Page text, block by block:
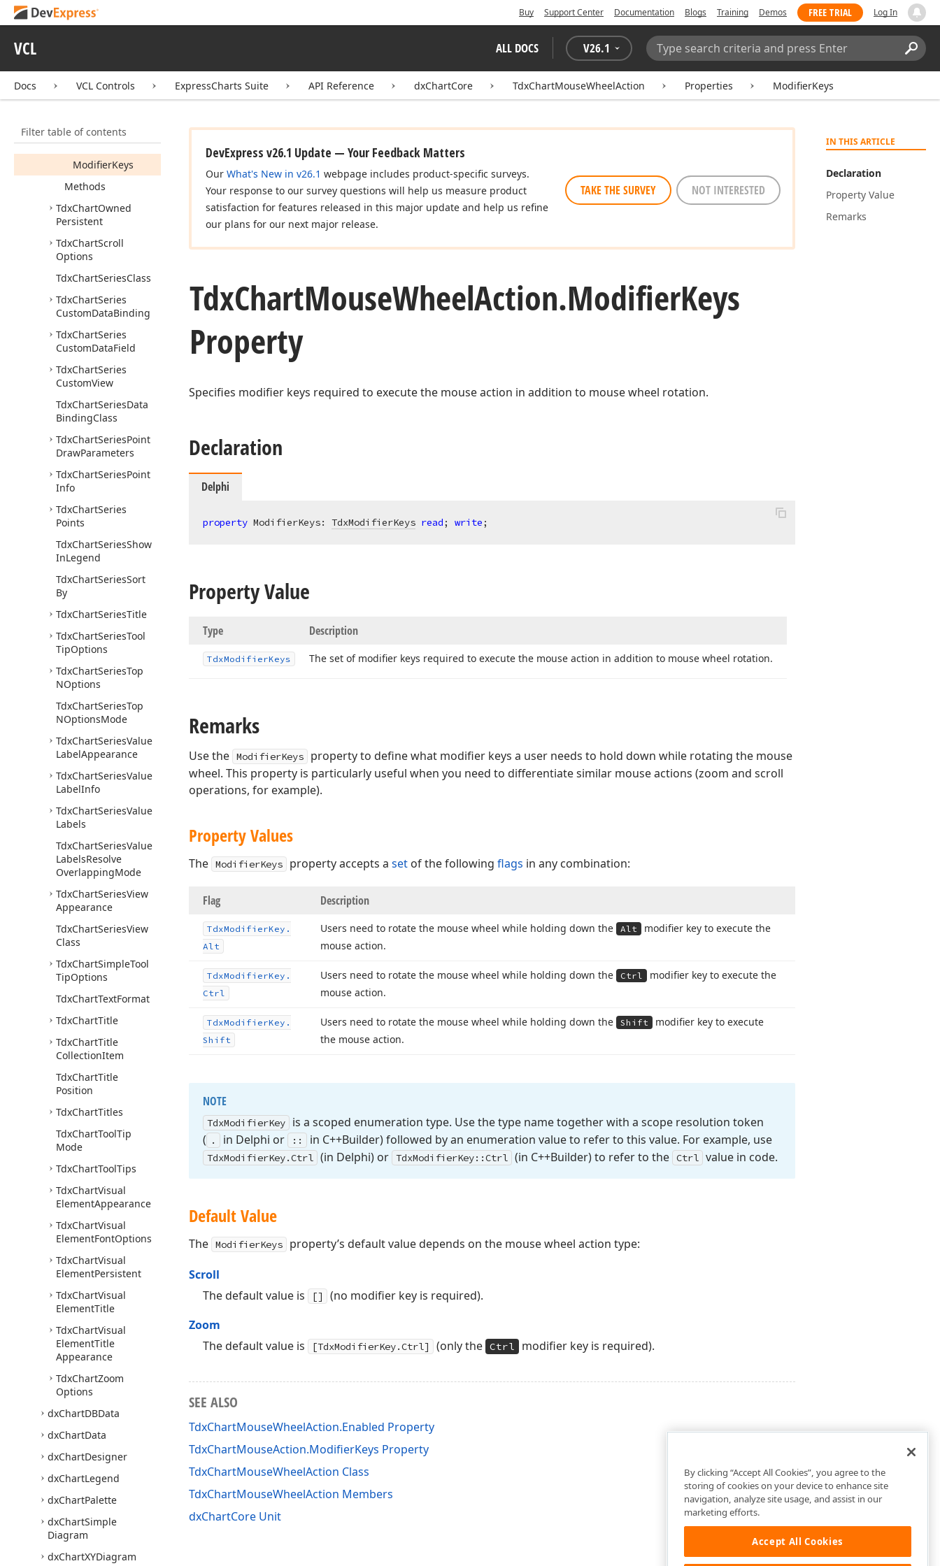
Buy Support Center Documentation Blogs Training Demos FREE TRIAL Log In
VCL ALL DOCS V26.1
Search:
Docs VCL Controls ExpressCharts Suite API Reference dxChartCore TdxChartMouseWheelAction Properties ModifierKeys
Filter table of contents
TdxChartMouse
Action
Constructors
Enabled
ModifierKeys
Methods
TdxChartOwned
Persistent
TdxChartScroll
Options
TdxChartSeriesClass
TdxChartSeries
CustomDataBinding
TdxChartSeries
CustomDataField
TdxChartSeries
CustomView
TdxChartSeriesData
BindingClass
TdxChartSeriesPoint
DrawParameters
TdxChartSeriesPoint
Info
TdxChartSeries
Points
TdxChartSeriesShow
InLegend
TdxChartSeriesSort
By
TdxChartSeriesTitle
TdxChartSeriesTool
TipOptions
TdxChartSeriesTop
NOptions
TdxChartSeriesTop
NOptionsMode
TdxChartSeriesValue
LabelAppearance
TdxChartSeriesValue
LabelInfo
TdxChartSeriesValue
Labels
TdxChartSeriesValue
LabelsResolve
OverlappingMode
TdxChartSeriesView
Appearance
TdxChartSeriesView
Class
TdxChartSimpleTool
TipOptions
TdxChartTextFormat
TdxChartTitle
TdxChartTitle
CollectionItem
TdxChartTitle
Position
TdxChartTitles
TdxChartToolTip
Mode
TdxChartToolTips
TdxChartVisual
ElementAppearance
TdxChartVisual
ElementFontOptions
TdxChartVisual
ElementPersistent
TdxChartVisual
ElementTitle
TdxChartVisual
ElementTitle
Appearance
TdxChartZoom
Options
dxChartDBData
dxChartData
dxChartDesigner
dxChartLegend
dxChartPalette
dxChartSimple
Diagram
dxChartXYDiagram
IN THIS ARTICLE
Declaration
Property Value
Remarks
DevExpress v26.1 Update — Your Feedback Matters
Our What's New in v26.1 webpage includes product-specific surveys.
Your response to our survey questions will help us measure product
satisfaction for features released in this major update and help us refine
our plans for our next major release.
TAKE THE SURVEY NOT INTERESTED
TdxChartMouseWheelAction.ModifierKeys
Property
Specifies modifier keys required to execute the mouse action in addition to mouse wheel rotation.
Declaration
Delphi
property ModifierKeys: TdxModifierKeys read; write;
Property Value
Type Description
TdxModifierKeys The set of modifier keys required to execute the mouse action in addition to mouse wheel rotation.
Remarks
Use the ModifierKeys
property to define what modifier keys a user needs to hold down while rotating the mouse
wheel. This property is particularly useful when you need to differentiate similar mouse actions (zoom and scroll
operations, for example).
Property Values
The ModifierKeys property accepts a set of the following flags in any combination:
Flag Description
TdxModifierKey.
Alt
Users need to rotate the mouse wheel while holding down the Alt
modifier key to execute the
mouse action.
TdxModifierKey.
Ctrl
Users need to rotate the mouse wheel while holding down the Ctrl
modifier key to execute the
mouse action.
TdxModifierKey.
Shift
Users need to rotate the mouse wheel while holding down the Shift
modifier key to execute
the mouse action.
NOTE
TdxModifierKey
is a scoped enumeration type. Use the type name together with a scope resolution token
( . in Delphi or :: in C++Builder) followed by an enumeration value to refer to this value. For example, use
TdxModifierKey.Ctrl (in Delphi) or TdxModifierKey::Ctrl (in C++Builder) to refer to the Ctrl value in code.
Default Value
The ModifierKeys
property’s default value depends on the mouse wheel action type:
Scroll
The default value is
[]
(no modifier key is required).
Zoom
The default value is
[TdxModifierKey.Ctrl] (only the Ctrl modifier key is required).
SEE ALSO
TdxChartMouseWheelAction.Enabled Property
TdxChartMouseAction.ModifierKeys Property
TdxChartMouseWheelAction Class
TdxChartMouseWheelAction Members
dxChartCore Unit
By clicking “Accept All Cookies”, you agree to the
storing of cookies on your device to enhance site
navigation, analyze site usage, and assist in our
marketing efforts.
Accept All Cookies